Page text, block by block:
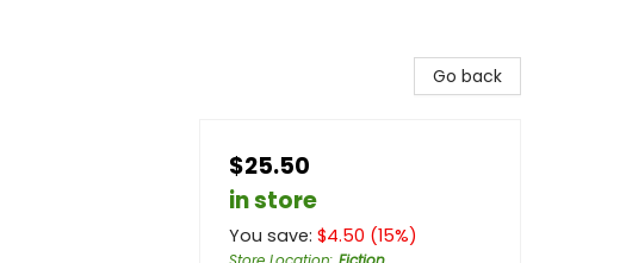
Go back
$25.50
in store
You save: $4.50 (15%)